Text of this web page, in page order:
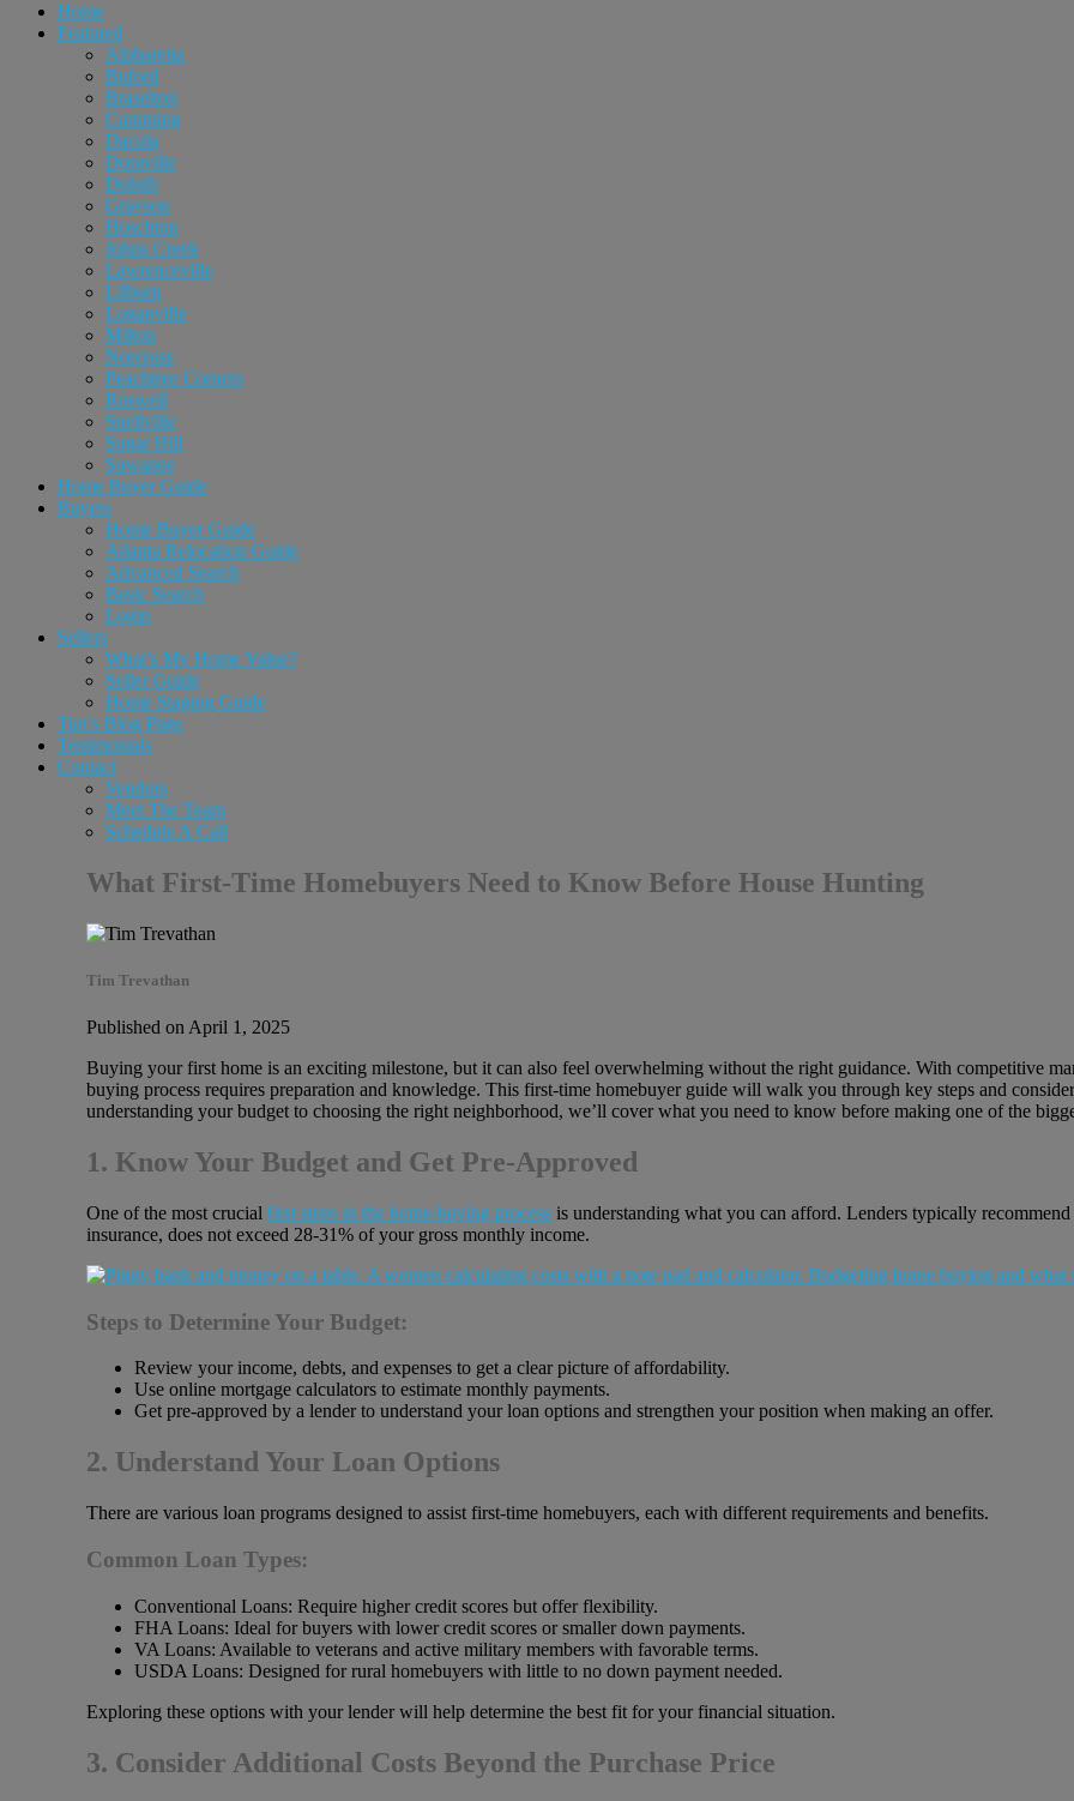
Home
Featured
Alpharetta
Buford
Braselton
Cumming
Dacula
Doraville
Duluth
Grayson
Hoschton
Johns Creek
Lawrenceville
Lilburn
Loganville
Milton
Norcross
Peachtree Corners
Roswell
Snellville
Sugar Hill
Suwanee
Home Buyer Guide
Buyers
Home Buyer Guide
Atlanta Relocation Guide
Advanced Search
Basic Search
Login
Sellers
What’s My Home Value?
Seller Guide
Home Staging Guide
Tim’s Blog Page
Testimonials
Contact
Vendors
Meet The Team
Schedule A Call
What First-Time Homebuyers Need to Know Before House Hunting
Tim Trevathan
Published on April 1, 2025
Buying your first home is an exciting milestone, but it can also feel overwhelming without the right guidance. With competitive
buying process requires preparation and knowledge. This first-time homebuyer guide will walk you through key steps and
understanding your budget to choosing the right neighborhood, we’ll cover what you need to know before making one of the
1. Know Your Budget and Get Pre-Approved
One of the most crucial first steps in the home-buying process is understanding what you can afford. Lenders typically
insurance, does not exceed 28-31% of your gross monthly income.
Steps to Determine Your Budget:
Review your income, debts, and expenses to get a clear picture of affordability.
Use online mortgage calculators to estimate monthly payments.
Get pre-approved by a lender to understand your loan options and strengthen your position when making an offer.
2. Understand Your Loan Options
There are various loan programs designed to assist first-time homebuyers, each with different requirements and benefits.
Common Loan Types:
Conventional Loans: Require higher credit scores but offer flexibility.
FHA Loans: Ideal for buyers with lower credit scores or smaller down payments.
VA Loans: Available to veterans and active military members with favorable terms.
USDA Loans: Designed for rural homebuyers with little to no down payment needed.
Exploring these options with your lender will help determine the best fit for your financial situation.
3. Consider Additional Costs Beyond the Purchase Price